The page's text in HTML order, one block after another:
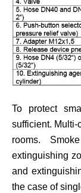
To protect
sufficient. Multi-
rooms.
extinguishing
and
the case of